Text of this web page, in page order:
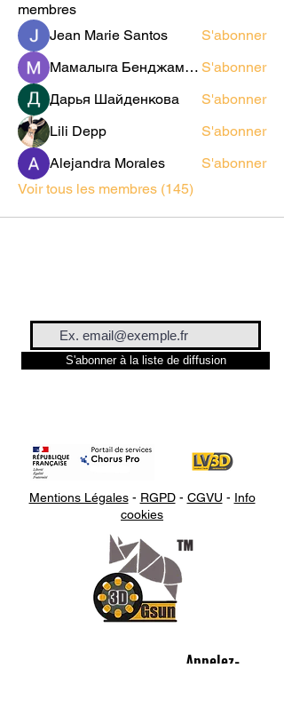
membres
Jean Marie Santos
S'abonner
Мамалыга Бенджаминович S'abonner
Дарья Шайденкова
S'abonner
Lili Depp
S'abonner
Alejandra Morales
S'abonner
Voir tous les membres (145)
S'abonner à la liste de diffusion
Mentions Légales- RGPD- CGVU - Info
cookies
Appelez-